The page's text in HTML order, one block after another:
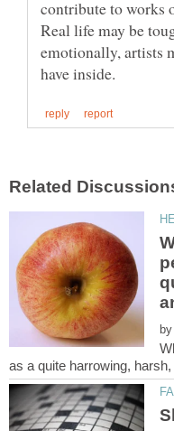
contribute to works
Real life may be
emotionally, artists